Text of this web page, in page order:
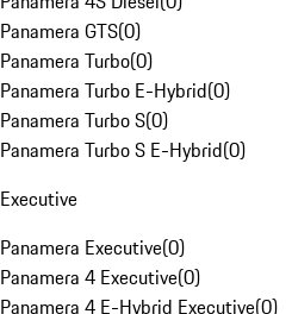
Panamera GTS(0)
Panamera Turbo(0)
Panamera Turbo E-Hybrid(0)
Panamera Turbo S(0)
Panamera Turbo S E-Hybrid(0)
Executive
Panamera Executive(0)
Panamera 4 Executive(0)
Panamera 4 E-Hybrid Executive(0)